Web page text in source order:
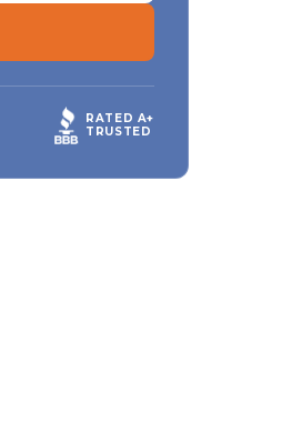
RATED A+
TRUSTED